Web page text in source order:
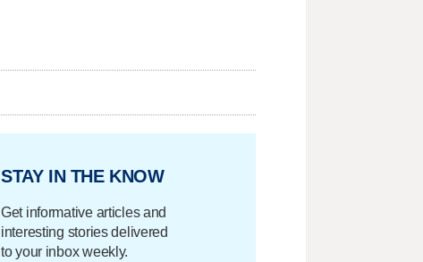
STAY IN THE KNOW
Get informative articles and
interesting stories delivered
to your inbox weekly.